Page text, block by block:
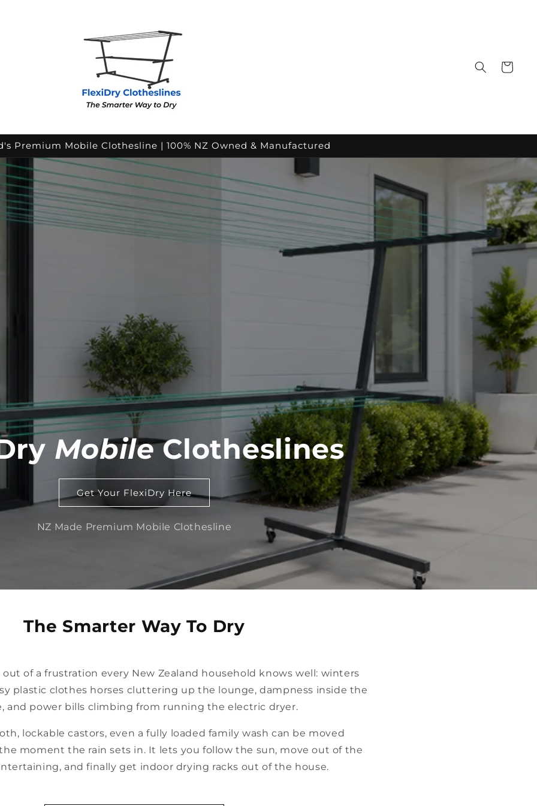
Cart
Premium Mobile Clothesline | 100% NZ Owned & Manufactured
MobileClotheslines
Get Your FlexiDry Here
NZ Made Premium Mobile Clothesline
The Smarter Way To Dry
out of a frustration every New Zealand household knows well: winters
plastic clothes horses cluttering up the lounge, dampness inside the
and power bills climbing from running the electric dryer.
lockable castors, even a fully loaded family wash can be moved
moment the rain sets in. It lets you follow the sun, move out of the
and finally get indoor drying racks out of the house.